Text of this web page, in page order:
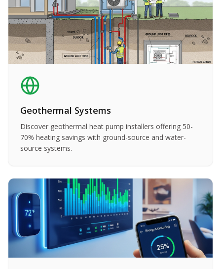
Geothermal Systems
Discover geothermal heat pump installers offering 50-
70% heating savings with ground-source and water-
source systems.